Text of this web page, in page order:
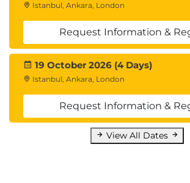
Istanbul, Ankara, London
Request Information &
19 October 2026 (4 Days)
Istanbul, Ankara, London
Request Information &
View All Dates